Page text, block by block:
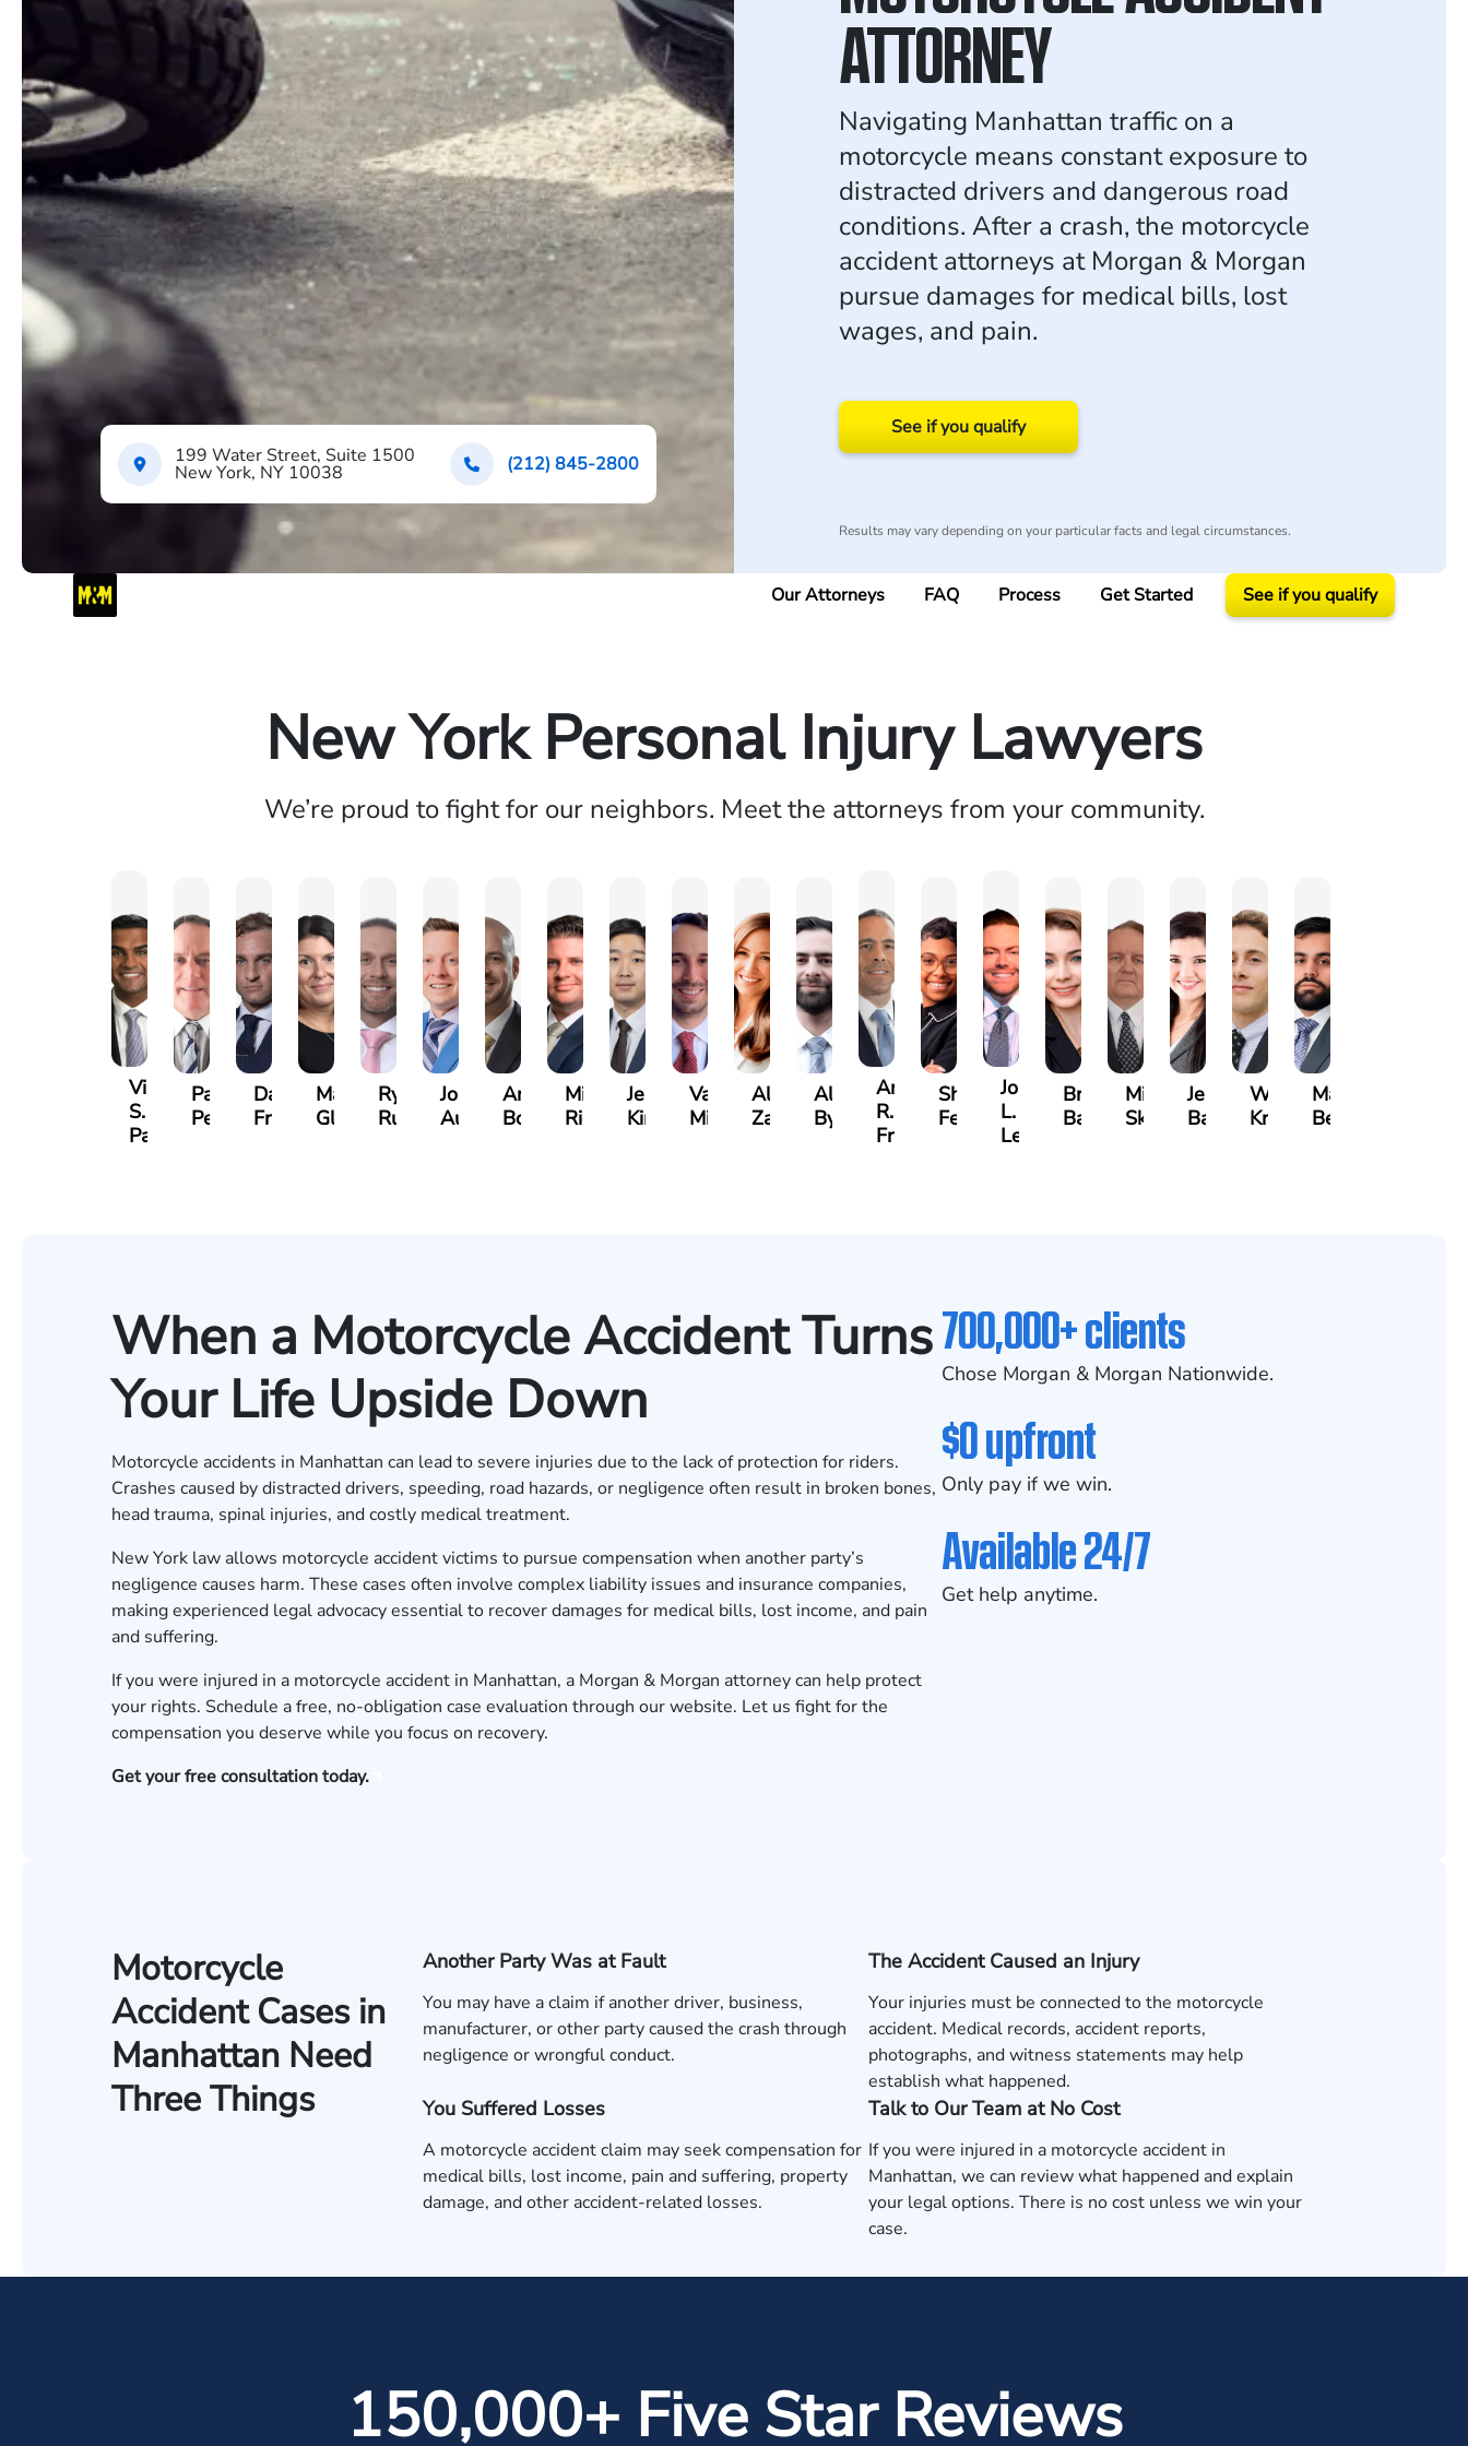
199 Water Street, Suite 1500
New York, NY 10038 (212) 845-2800
ATTORNEY
Navigating Manhattan traffic on a
motorcycle means constant exposure to
distracted drivers and dangerous road
conditions. After a crash, the motorcycle
accident attorneys at Morgan & Morgan
pursue damages for medical bills, lost
wages, and pain.
See if you qualify
Results may vary depending on your particular facts and legal circumstances.
Our Attorneys FAQ Process Get Started See if you qualify
New York Personal Injury Lawyers
We’re proud to fight for our neighbors. Meet the attorneys from your community.
Vikrum
S.
Panesar
Paul
Pennock
David
Friedman
Marisa
Glassman
Ryan
Rudd
Josh
Autry
Andrew
Boughrum
Michael
Ricchiuto
Jeremy
Kim
Van
Miller
Alana
Zaleon
Alexander
Bylinkin
Andrew
R.
Frisch
Shania
Felix
Joseph
L.
Leahy
Brianna
Baker
Michael
Skotnicki
Jessica
Batten
Will
Kramer
Marlon
Becerra
When a Motorcycle Accident Turns
Your Life Upside Down
Motorcycle accidents in Manhattan can lead to severe injuries due to the lack of protection for riders.
Crashes caused by distracted drivers, speeding, road hazards, or negligence often result in broken bones,
head trauma, spinal injuries, and costly medical treatment.
New York law allows motorcycle accident victims to pursue compensation when another party’s
negligence causes harm. These cases often involve complex liability issues and insurance companies,
making experienced legal advocacy essential to recover damages for medical bills, lost income, and pain
and suffering.
If you were injured in a motorcycle accident in Manhattan, a Morgan & Morgan attorney can help protect
your rights. Schedule a free, no-obligation case evaluation through our website. Let us fight for the
compensation you deserve while you focus on recovery.
Get your free consultation today.
700,000+ clients
Chose Morgan & Morgan Nationwide.
$0 upfront
Only pay if we win.
Available 24/7
Get help anytime.
Motorcycle
Accident Cases in
Manhattan Need
Three Things
Another Party Was at Fault
You may have a claim if another driver, business,
manufacturer, or other party caused the crash through
negligence or wrongful conduct.
The Accident Caused an Injury
Your injuries must be connected to the motorcycle
accident. Medical records, accident reports,
photographs, and witness statements may help
establish what happened.
You Suffered Losses
A motorcycle accident claim may seek compensation for
medical bills, lost income, pain and suffering, property
damage, and other accident-related losses.
Talk to Our Team at No Cost
If you were injured in a motorcycle accident in
Manhattan, we can review what happened and explain
your legal options. There is no cost unless we win your
case.
150,000+ Five Star Reviews